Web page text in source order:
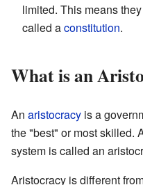
limited. This means
called aconstitution.
What is an
An aristocracy is a
the "best" or most skilled.
system is called an
Aristocracy is different